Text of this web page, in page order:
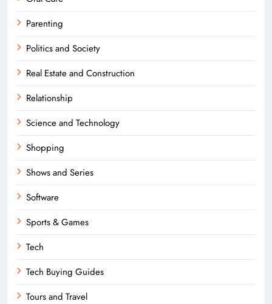
Parenting
Politics and Society
Real Estate and Construction
Relationship
Science and Technology
Shopping
Shows and Series
Software
Sports & Games
Tech
Tech Buying Guides
Tours and Travel